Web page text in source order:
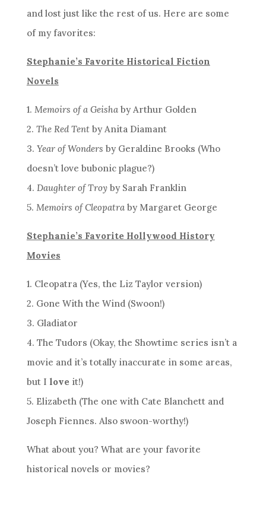
and lost just like the rest of us. Here are some
of my favorites:
Stephanie’s Favorite Historical Fiction
Novels
1. Memoirs of a Geishaby Arthur Golden
2. The Red Tentby Anita Diamant
3. Year of Wonders by Geraldine Brooks (Who
doesn’t love bubonic plague?)
4. Daughter of Troyby Sarah Franklin
5. Memoirs of Cleopatraby Margaret George
Stephanie’s Favorite Hollywood History
Movies
1. Cleopatra (Yes, the Liz Taylor version)
2. Gone With the Wind (Swoon!)
3. Gladiator
4. The Tudors (Okay, the Showtime series isn’t a
movie and it’s totally inaccurate in some areas,
but I loveit!)
5. Elizabeth (The one with Cate Blanchett and
Joseph Fiennes. Also swoon-worthy!)
What about you? What are your favorite
historical novels or movies?